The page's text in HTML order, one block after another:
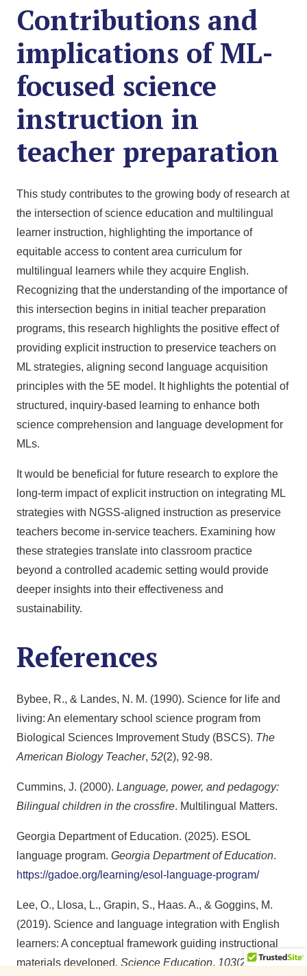
Contributions and
implications of ML-
focused science
instruction in
teacher preparation
This study contributes to the growing body of research at
the intersection of science education and multilingual
learner instruction, highlighting the importance of
equitable access to content area curriculum for
multilingual learners while they acquire English.
Recognizing that the understanding of the importance of
this intersection begins in initial teacher preparation
programs, this research highlights the positive effect of
providing explicit instruction to preservice teachers on
ML strategies, aligning second language acquisition
principles with the 5E model. It highlights the potential of
structured, inquiry-based learning to enhance both
science comprehension and language development for
MLs.
It would be beneficial for future research to explore the
long-term impact of explicit instruction on integrating ML
strategies with NGSS-aligned instruction as preservice
teachers become in-service teachers. Examining how
these strategies translate into classroom practice
beyond a controlled academic setting would provide
deeper insights into their effectiveness and
sustainability.
References
Bybee, R., & Landes, N. M. (1990). Science for life and
living: An elementary school science program from
Biological Sciences Improvement Study (BSCS). The
American Biology Teacher, 52(2), 92-98.
Cummins, J. (2000). Language, power, and pedagogy:
Bilingual children in the crossfire. Multilingual Matters.
Georgia Department of Education. (2025). ESOL
language program. Georgia Department of Education.
https://gadoe.org/learning/esol-language-program/
Lee, O., Llosa, L., Grapin, S., Haas. A., & Goggins, M.
(2019). Science and language integration with English
learners: A conceptual framework guiding instructional
materials developed. Science Education, 103(2), 317-